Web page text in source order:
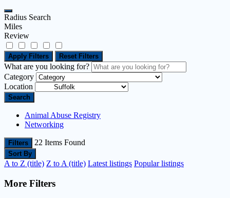
Radius Search
Miles
Review
Apply Filters Reset Filters
What are you looking for?
Category
Location
Search
Animal Abuse Registry
Networking
Filters 22 Items Found
Sort By
A to Z (title) Z to A (title) Latest listings Popular listings
More Filters